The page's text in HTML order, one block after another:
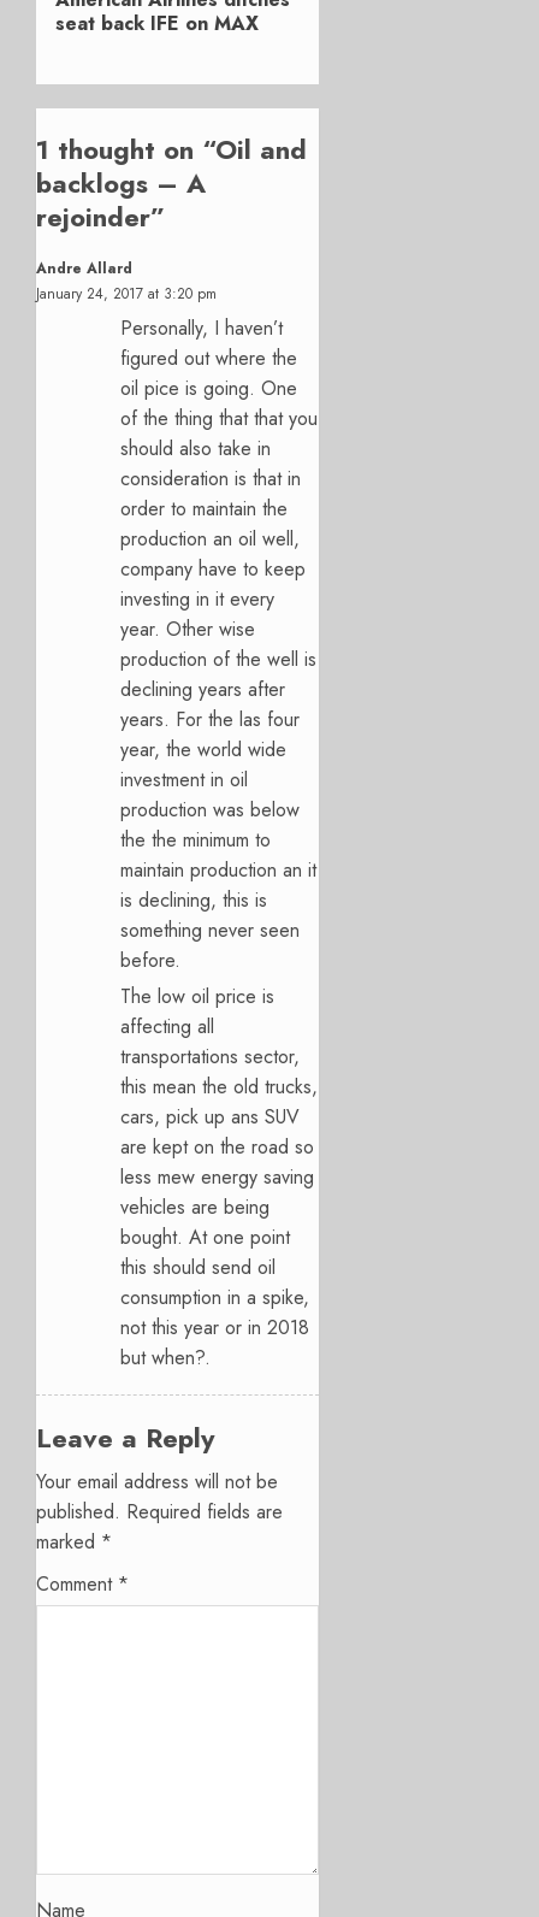
seat back IFE on MAX
1 thought on “Oil and
backlogs – A
rejoinder”
Andre Allard
January 24, 2017 at 3:20 pm
Personally, I haven’t
figured out where the
oil pice is going. One
of the thing that that you
should also take in
consideration is that in
order to maintain the
production an oil well,
company have to keep
investing in it every
year. Other wise
production of the well is
declining years after
years. For the las four
year, the world wide
investment in oil
production was below
the the minimum to
maintain production an it
is declining, this is
something never seen
before.
The low oil price is
affecting all
transportations sector,
this mean the old trucks,
cars, pick up ans SUV
are kept on the road so
less mew energy saving
vehicles are being
bought. At one point
this should send oil
consumption in a spike,
not this year or in 2018
but when?.
Leave a Reply
Your email address will not be
published. Required fields are
marked *
Comment *
Name